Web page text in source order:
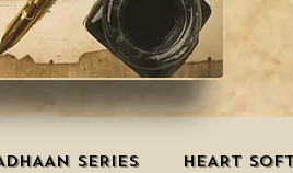
SERIES HEART